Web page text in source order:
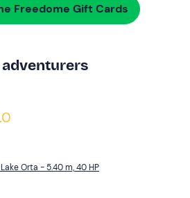
Freedome Gift Cards
Orta - 5.40 m, 40 HP